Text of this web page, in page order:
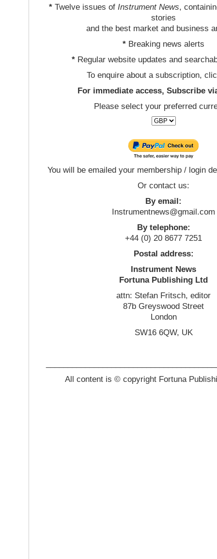
*Twelve issues of Instrument News,
stories
and the best market and business
* Breaking news alerts
*Regular website updates and
To enquire about a subscription,
For immediate access, Subscribe
Please select your preferred
You will be emailed your membership / login
Or contact us:
By email:
Instrumentnews@gmail.com
By telephone:
+44 (0) 20 8677 7251
Postal address:
Instrument News
Fortuna Publishing Ltd
attn: Stefan Fritsch, editor
87b Greyswood Street
London
SW16 6QW, UK
All content is © copyright Fortuna